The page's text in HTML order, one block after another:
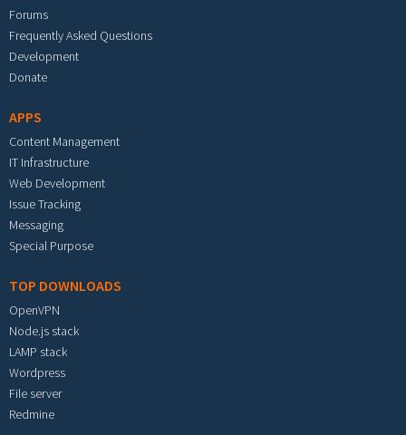
Forums
Frequently Asked Questions
Development
Donate
APPS
Content Management
IT Infrastructure
Web Development
Issue Tracking
Messaging
Special Purpose
TOP DOWNLOADS
OpenVPN
Node.js stack
LAMP stack
Wordpress
File server
Redmine